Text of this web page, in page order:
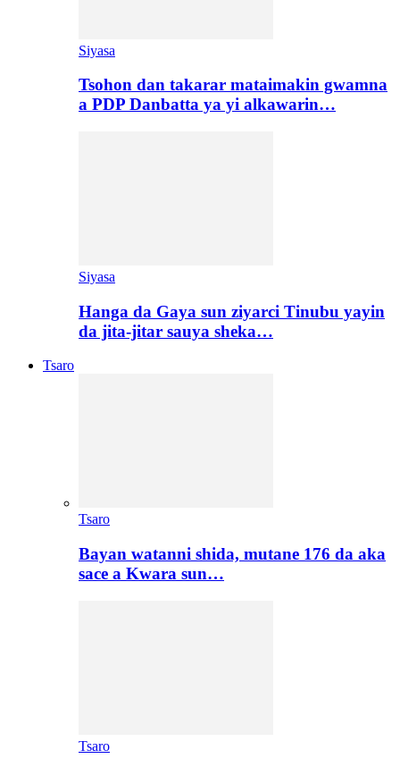
Siyasa
Tsohon dan takarar mataimakin gwamna
a PDP Danbatta ya yi alkawarin…
Siyasa
Hanga da Gaya sun ziyarci Tinubu yayin
da jita-jitar sauya sheka…
Tsaro
Tsaro
Bayan watanni shida, mutane 176 da aka
sace a Kwara sun…
Tsaro